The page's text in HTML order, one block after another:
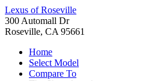
Lexus of Roseville
300 Automall Dr
Roseville, CA 95661
Home
Select Model
Compare To